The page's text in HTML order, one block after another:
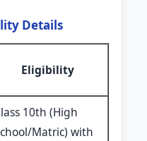
Details
Eligibility
10th (High
Matric) with